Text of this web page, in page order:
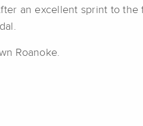
an excellent sprint to
Roanoke.